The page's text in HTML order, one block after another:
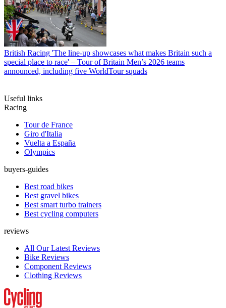
British Racing 'The line-up showcases what makes Britain such a
special place to race' – Tour of Britain Men’s 2026 teams
announced, including five WorldTour squads
Useful links
Racing
Tour de France
Giro d'Italia
Vuelta a España
Olympics
buyers-guides
Best road bikes
Best gravel bikes
Best smart turbo trainers
Best cycling computers
reviews
All Our Latest Reviews
Bike Reviews
Component Reviews
Clothing Reviews